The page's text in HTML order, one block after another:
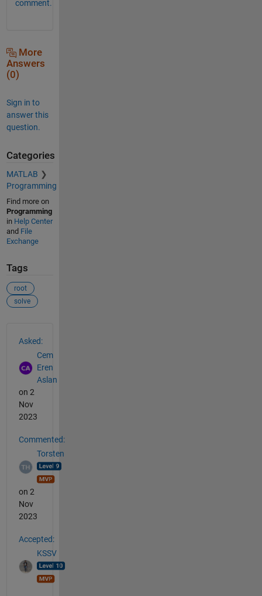
comment.
More
Answers
(0)
Sign in to
answer this
question.
Categories
MATLAB
Programming
Find more on
Programming
in Help Center
and File
Exchange
Tags
root
solve
Asked:
Cem
Eren
Aslan
on 2
Nov
2023
Commented:
Torsten
on 2
Nov
2023
Accepted:
KSSV